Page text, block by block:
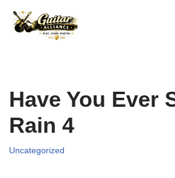
Skip
Have You Ever
Rain 4
Uncategorized